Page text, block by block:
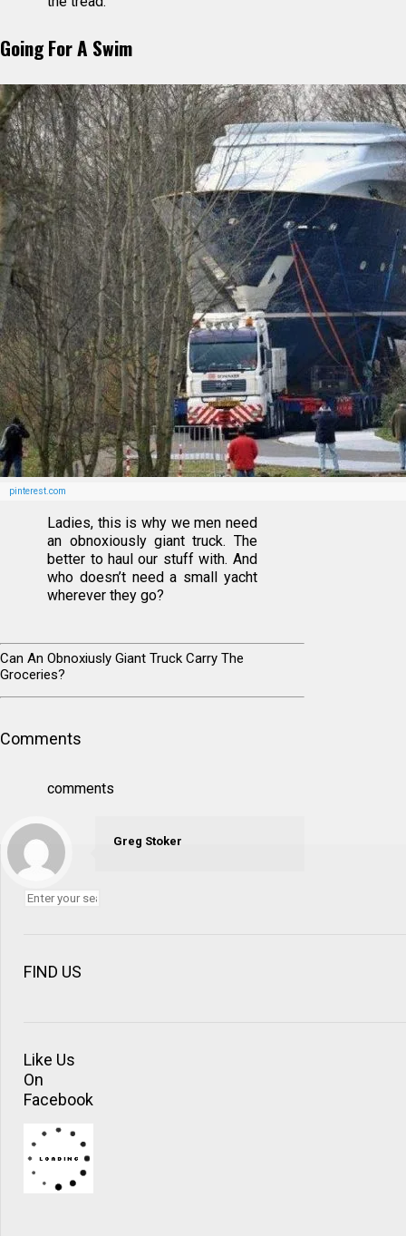
Going For A Swim
pinterest.com
Ladies, this is why we men need
an obnoxiously giant truck. The
better to haul our stuff with. And
who doesn’t need a small yacht
wherever they go?
Can An Obnoxiusly Giant Truck Carry The
Groceries?
Comments
comments
Greg Stoker
FIND US
Like Us
On
Facebook